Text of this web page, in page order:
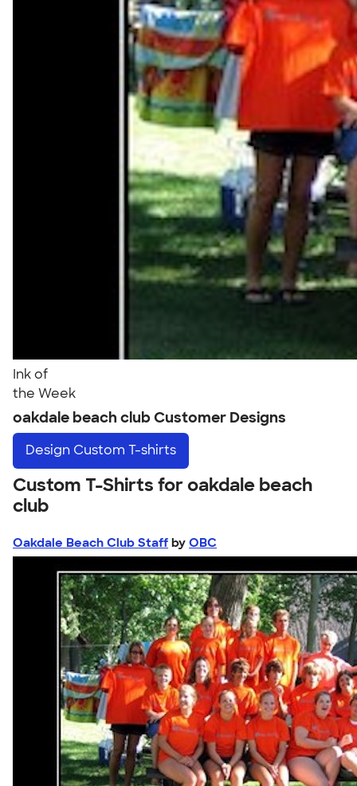
Ink of
the Week
oakdale beach club Customer Designs
Design Custom T-shirts
Custom T-Shirts for oakdale beach
club
Oakdale Beach Club Staff by OBC